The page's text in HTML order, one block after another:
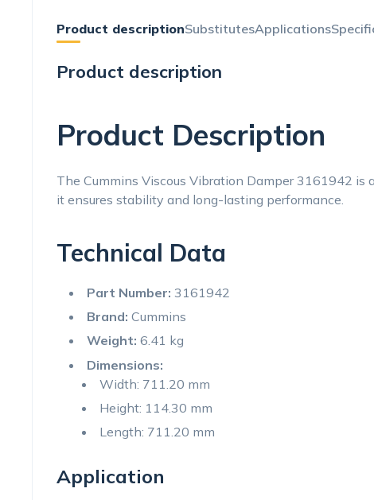
Product descriptionSubstitutesApplications
Product description
Product Description
The Cummins Viscous Vibration Damper 3161942
it ensures stability and long-lasting performance.
Technical Data
Part Number: 3161942
Brand: Cummins
Weight: 6.41 kg
Dimensions:
Width: 711.20 mm
Height: 114.30 mm
Length: 711.20 mm
Application